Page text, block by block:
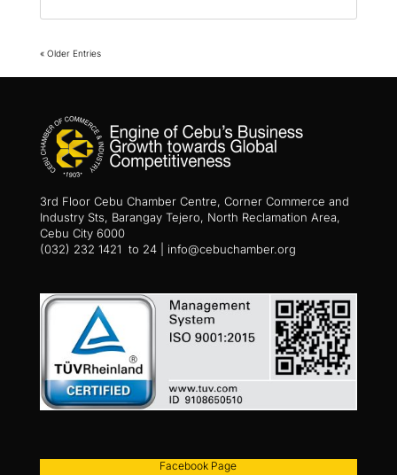
« Older Entries
3rd Floor Cebu Chamber Centre, Corner Commerce and
Industry Sts, Barangay Tejero, North Reclamation Area,
Cebu City 6000
(032) 232 1421 to 24 | info@cebuchamber.org
Facebook Page